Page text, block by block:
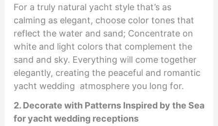
For a truly natural yacht style that’s as
calming as elegant, choose color tones that
reflect the water and sand; Concentrate on
white and light colors that complement the
sand and sky. Everything will come together
elegantly, creating the peaceful and romantic
yacht wedding atmosphere you long for.
2. Decorate with Patterns Inspired by the Sea
for yacht wedding receptions